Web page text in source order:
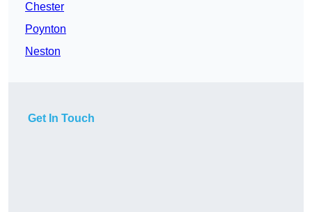
Chester
Poynton
Neston
Get In Touch